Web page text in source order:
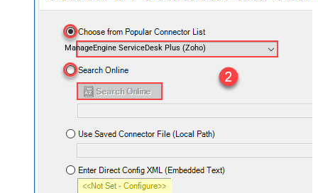
ManageEngine ServiceDesk Plus (Zoho)